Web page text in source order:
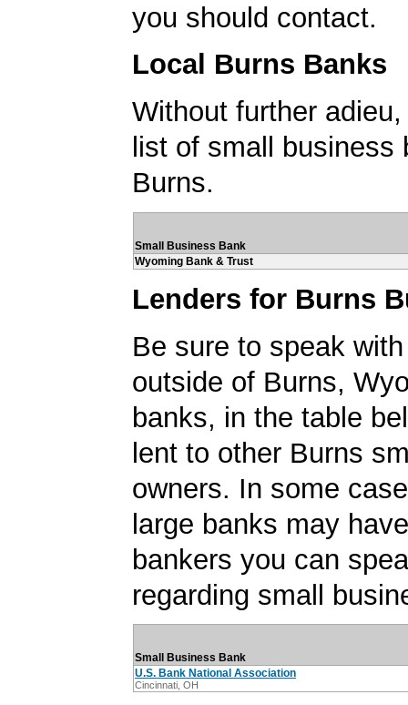
you should contact.
Local Burns Banks
Without further
list of small business
Burns.
Small Business Bank
Wyoming Bank & Trust
Lenders for Burns
Be sure to speak
outside of Burns,
banks, in the table
lent to other Burns
owners. In some
large banks may
bankers you can
regarding small
Small Business Bank
U.S. Bank National Association
Cincinnati, OH